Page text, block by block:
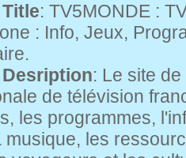
: TV5MONDE :
: Info, Jeux,
: Le site
de télévision
les programmes,
musique, les